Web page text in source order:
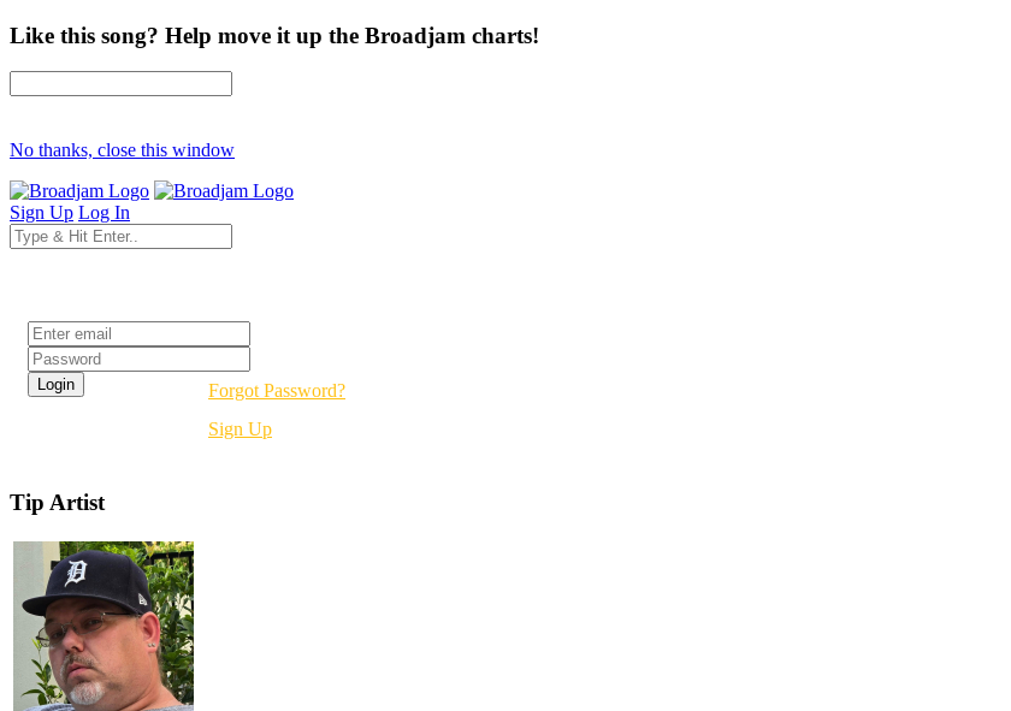
Like this song? Help move it up the Broadjam charts!
No thanks, close this window
Sign Up Log In
Forgot Password?
Sign Up
Tip Artist